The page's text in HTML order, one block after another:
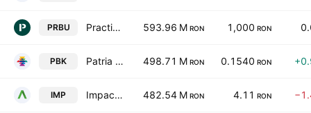
PRBU Practic SA 593.96 M RON 1,000 RON
PBK Patria Bank SA 498.71 M RON 0.1540 RON
IMP Impact Developer & Contractor SA 482.54 M RON 4.11 RON